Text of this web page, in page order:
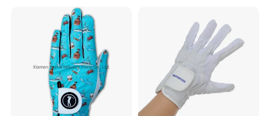
This is part of the certificate, please